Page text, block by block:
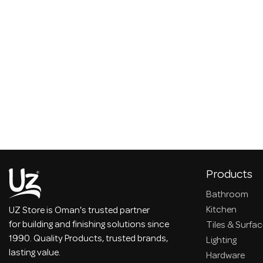
UZ Store is Oman's trusted partner
for building and finishing solutions since
1990. Quality Products, trusted brands,
lasting value.
Products
Bathroom
Kitchen
Tiles &
Lighting
Hardware